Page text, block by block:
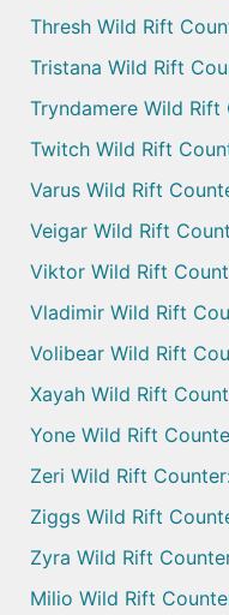
Thresh Wild Rift
Tristana Wild Rift
Tryndamere Wild Rift
Twitch Wild Rift
Varus Wild Rift
Veigar Wild Rift
Viktor Wild Rift
Vladimir Wild Rift
Volibear Wild Rift
Xayah Wild Rift
Yone Wild Rift
Zeri Wild Rift
Ziggs Wild Rift
Zyra Wild Rift
Milio Wild Rift